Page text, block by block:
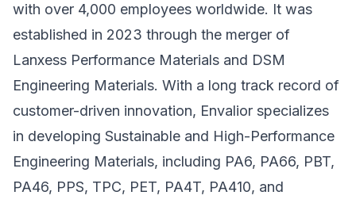
with over 4,000 employees worldwide. It was
established in 2023 through the merger of
Lanxess Performance Materials and DSM
Engineering Materials. With a long track record of
customer-driven innovation, Envalior specializes
in developing Sustainable and High-Performance
Engineering Materials, including PA6, PA66, PBT,
PA46, PPS, TPC, PET, PA4T, PA410, and